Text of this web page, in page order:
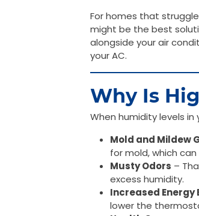
For homes that
might be the best
alongside your air
your AC.
Why Is
When humidity levels
Mold and Mildew
for mold, which
Musty Odors –
excess humidity.
Increased Energy
lower the